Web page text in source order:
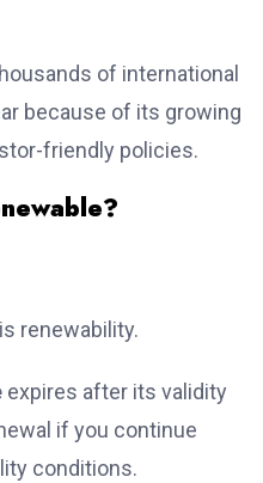
of international
because of its growing
friendly policies.
renewability.
expires after its validity
if you continue
conditions.